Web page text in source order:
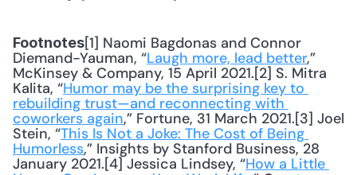
Footnotes[1] Naomi Bagdonas and Connor
Diemand-Yauman, “Laugh more, lead better,”
McKinsey & Company, 15 April 2021.[2] S. Mitra
Kalita, “Humor may be the surprising key to
rebuilding trust—and reconnecting with
coworkers again,” Fortune, 31 March 2021.[3] Joel
Stein, “This Is Not a Joke: The Cost of Being
Humorless,” Insights by Stanford Business, 28
January 2021.[4] Jessica Lindsey, “How a Little